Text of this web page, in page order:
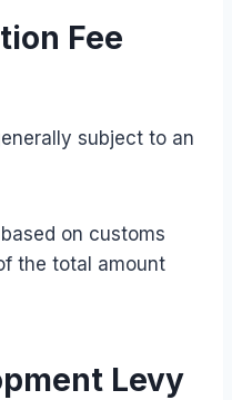
Fee
subject to an
on customs
the total amount
Levy